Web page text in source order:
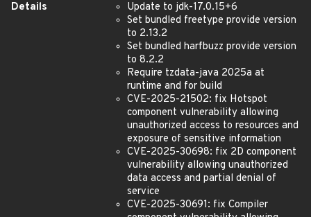
Details
Update to jdk-17.0.15+6
Set bundled freetype provide version
to 2.13.2
Set bundled harfbuzz provide version
to 8.2.2
Require tzdata-java 2025a at
runtime and for build
CVE-2025-21502: fix Hotspot
component vulnerability allowing
unauthorized access to resources and
exposure of sensitive information
CVE-2025-30698: fix 2D component
vulnerability allowing unauthorized
data access and partial denial of
service
CVE-2025-30691: fix Compiler